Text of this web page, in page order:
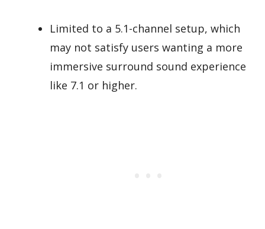
Limited to a 5.1-channel setup, which
may not satisfy users wanting a more
immersive surround sound experience
like 7.1 or higher.